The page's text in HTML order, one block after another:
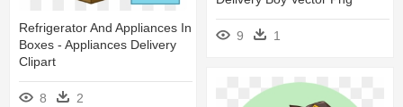
9 1
Refrigerator And Appliances In
Boxes - Appliances Delivery
Clipart
8 2